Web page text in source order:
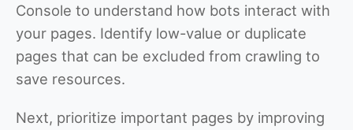
Console to understand how bots interact with
your pages. Identify low-value or duplicate
pages that can be excluded from crawling to
save resources.
Next, prioritize important pages by improving